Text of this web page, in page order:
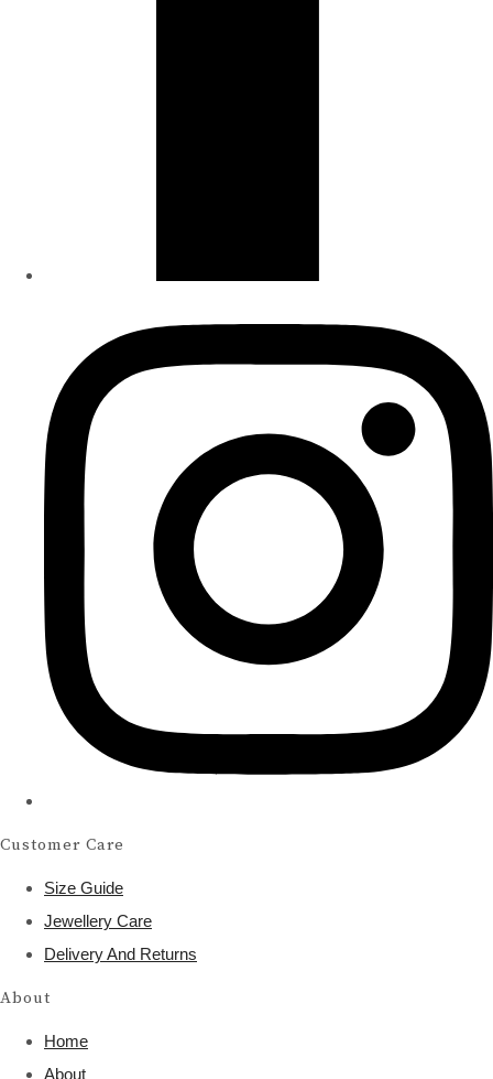
Customer Care
Size Guide
Jewellery Care
Delivery And Returns
About
Home
About